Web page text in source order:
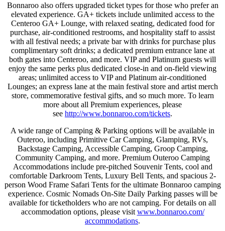
Bonnaroo also offers upgraded ticket types for those who prefer an
elevated experience. GA+ tickets include unlimited access to the
Centeroo GA+ Lounge, with relaxed seating, dedicated food for
purchase, air-conditioned restrooms, and hospitality staff to assist
with all festival needs; a private bar with drinks for purchase plus
complimentary soft drinks; a dedicated premium entrance lane at
both gates into Centeroo, and more. VIP and Platinum guests will
enjoy the same perks plus dedicated close-in and on-field viewing
areas; unlimited access to VIP and Platinum air-conditioned
Lounges; an express lane at the main festival store and artist merch
store, commemorative festival gifts, and so much more. To learn
more about all Premium experiences, please
see http://www.bonnaroo.com/tickets.
A wide range of Camping & Parking options will be available in
Outeroo, including Primitive Car Camping, Glamping, RVs,
Backstage Camping, Accessible Camping, Groop Camping,
Community Camping, and more. Premium Outeroo Camping
Accommodations include pre-pitched Souvenir Tents, cool and
comfortable Darkroom Tents, Luxury Bell Tents, and spacious 2-
person Wood Frame Safari Tents for the ultimate Bonnaroo camping
experience. Cosmic Nomads On-Site Daily Parking passes will be
available for ticketholders who are not camping. For details on all
accommodation options, please visit www.bonnaroo.com/
accommodations.